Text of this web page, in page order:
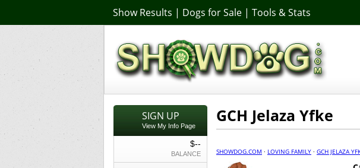
Show Results | Dogs for Sale | Tools & Stats
SIGN UP
View My Info Page
$--
BALANCE
GCH Jelaza Yfke
SHOWDOG.COM · LOVING FAMILY · GCH JELAZA